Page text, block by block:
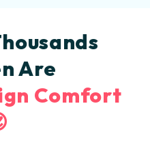
Are
Comfort